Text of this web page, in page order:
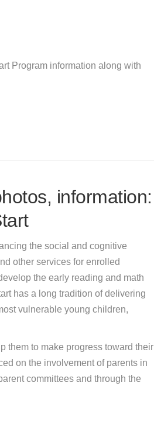
Program information along with
information:
the social and cognitive
other services for enrolled
the early reading and math
has a long tradition of delivering
vulnerable young children,
them to make progress toward their
on the involvement of parents in
committees and through the